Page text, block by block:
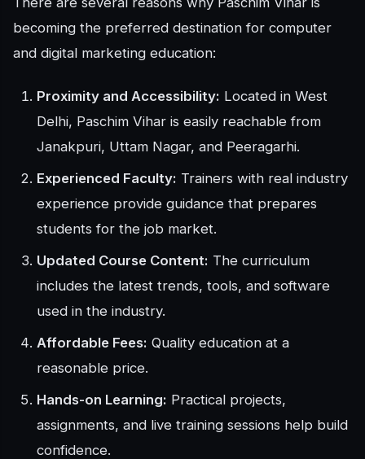
becoming the preferred destination for computer
and digital marketing education:
Proximity and Accessibility: Located in West
Delhi, Paschim Vihar is easily reachable from
Janakpuri, Uttam Nagar, and Peeragarhi.
Experienced Faculty: Trainers with real industry
experience provide guidance that prepares
students for the job market.
Updated Course Content: The curriculum
includes the latest trends, tools, and software
used in the industry.
Affordable Fees: Quality education at a
reasonable price.
Hands-on Learning: Practical projects,
assignments, and live training sessions help build
confidence.